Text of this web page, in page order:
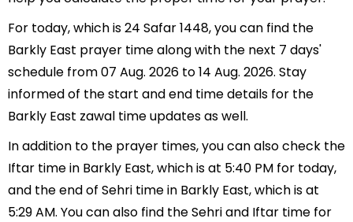
For today, which is 24 Safar 1448, you can find the
Barkly East prayer time along with the next 7 days'
schedule from 07 Aug. 2026 to 14 Aug. 2026. Stay
informed of the start and end time details for the
Barkly East zawal time updates as well.
In addition to the prayer times, you can also check the
Iftar time in Barkly East, which is at 5:40 PM for today,
and the end of Sehri time in Barkly East, which is at
5:29 AM. You can also find the Sehri and Iftar time for